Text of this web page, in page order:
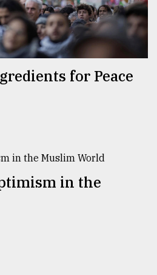
for Peace
in the